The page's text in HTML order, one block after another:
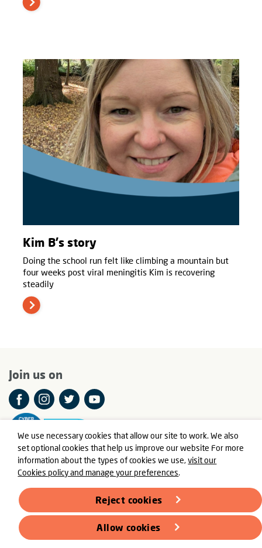
We use necessary cookies that allow our site to work. We also
set optional cookies that help us improve our website For more
information about the types of cookies we use,visit our
Cookies policy and manage your preferences.
Reject cookies
Allow cookies
Kim B's story
Doing the school run felt like climbing a mountain but
four weeks post viral meningitis Kim is recovering
steadily
Join us on
© Meningitis Now is a registered charity in England and Wales
number 803016 and Scotland number SC037790
Registered Office: Fern House, Bath Road, Stroud,
Gloucestershire GL5 3TJ